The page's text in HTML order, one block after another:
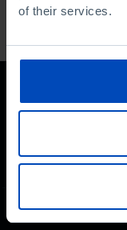
of their services.
CONTACT US